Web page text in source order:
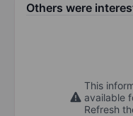
Others were
This
available
Refresh